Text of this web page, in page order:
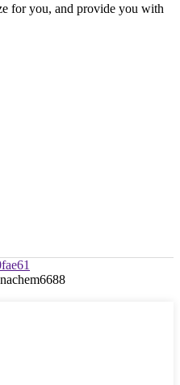
for you, and provide you with